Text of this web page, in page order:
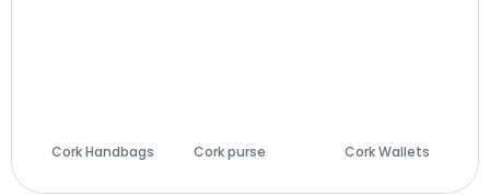
Cork Handbags
Cork purse
Cork Wallets